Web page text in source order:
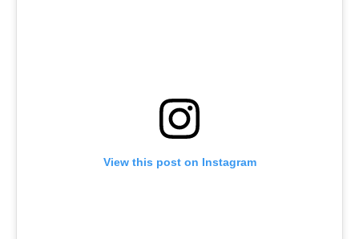
View this post on Instagram